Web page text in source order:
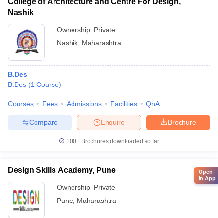
College of Architecture and Centre For Design,
Nashik
Ownership: Private
Nashik Maharashtra
B.Des
B.Des (1 Course)
Courses Fees Admissions Facilities QnA
Brochure
Enquire
Compare
100+ Brochures downloaded so far
Design Skills Academy, Pune
Ownership: Private
Pune
Maharashtra
Open
in App